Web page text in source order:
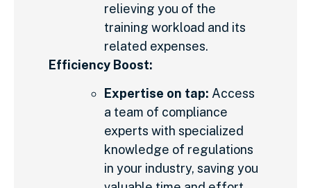
relieving you of the
training workload and its
related expenses.
Efficiency Boost:
Expertise on tap: Access
a team of compliance
experts with specialized
knowledge of regulations
in your industry, saving you